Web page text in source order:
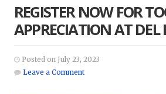
REGISTER NOW FOR
APPRECIATION AT DEL
Posted on July 23, 2023
Leave a Comment